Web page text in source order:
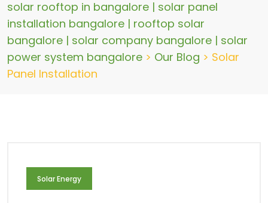
solar rooftop in bangalore | solar panel
installation bangalore | rooftop solar
bangalore | solar company bangalore | solar
power system bangalore > Our Blog > Solar
Panel Installation
Solar Energy